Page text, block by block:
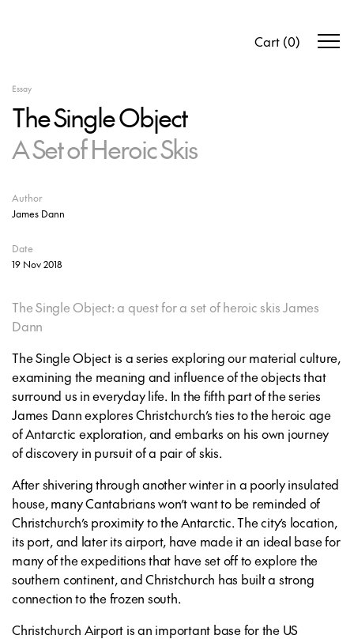
Cart (0)
Essay
The Single Object
A Set of Heroic Skis
Author
James Dann
Date
19 Nov 2018
The Single Object: a quest for a set of heroic skis James
Dann
The Single Object is a series exploring our material culture,
examining the meaning and influence of the objects that
surround us in everyday life. In the fifth part of the series
James Dann explores Christchurch’s ties to the heroic age
of Antarctic exploration, and embarks on his own journey
of discovery in pursuit of a pair of skis.
After shivering through another winter in a poorly insulated
house, many Cantabrians won’t want to be reminded of
Christchurch’s proximity to the Antarctic. The city’s location,
its port, and later its airport, have made it an ideal base for
many of the expeditions that have set off to explore the
southern continent, and Christchurch has built a strong
connection to the frozen south.
Christchurch Airport is an important base for the US